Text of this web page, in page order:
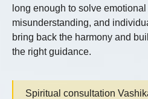
long enough to solve
misunderstanding, and
bring back the harmony and
the right guidance.
Spiritual consultation